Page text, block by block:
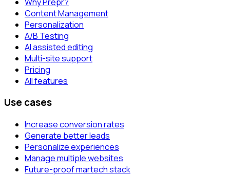
Content Management
Personalization
A/B Testing
AI assisted editing
Multi-site support
Pricing
All features
Use cases
Increase conversion rates
Generate better leads
Personalize experiences
Manage multiple websites
Future-proof martech stack